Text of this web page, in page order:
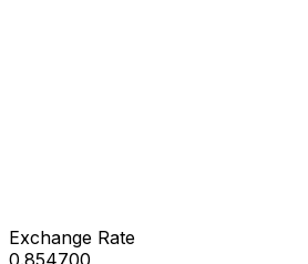
Exchange Rate
0.854700